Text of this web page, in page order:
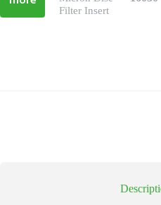
Filter Insert